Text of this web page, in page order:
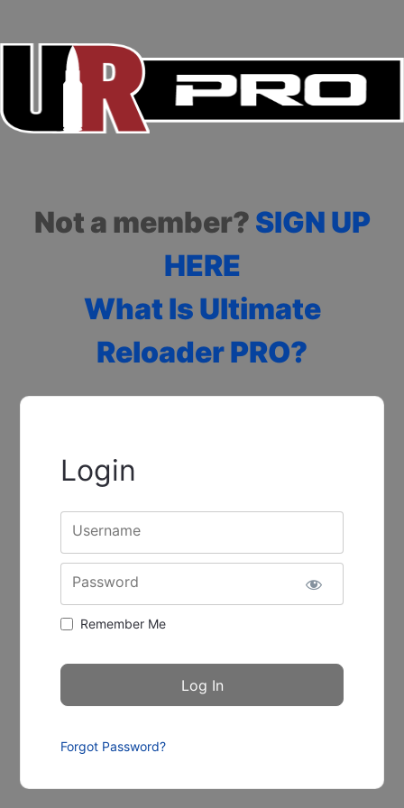
Not a member? SIGN UP
HERE
What Is Ultimate
Reloader PRO?
Login
Username
Password
Remember Me
Forgot Password?